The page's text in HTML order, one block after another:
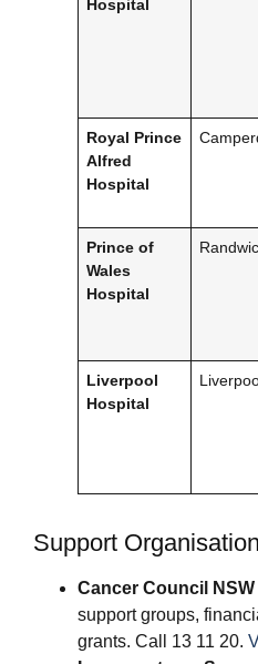
Hospital
Royal Prince
Alfred
Hospital
Prince of
Wales
Hospital
Liverpool
Hospital
Support
Cancer Council NSW
support groups,
grants. Call 13 11 20.